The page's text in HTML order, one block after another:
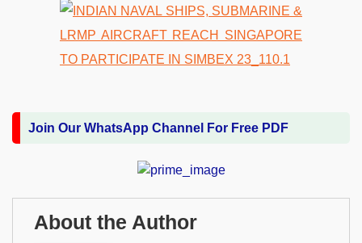
Join Our WhatsApp Channel For Free PDF
About the Author